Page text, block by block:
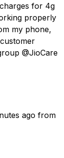
for 4g
properly
my phone,
@JioCare
ago from